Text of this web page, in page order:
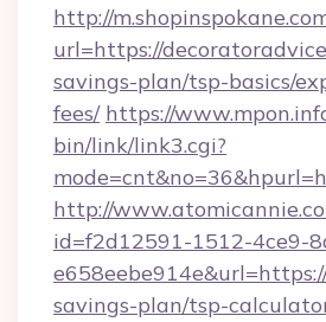
http://
url=https://
savings-plan/tsp-basics/
fees/ https://
bin/link/link3.cgi?
http://
id=f2d12591-1512-4ce9-
savings-plan/tsp-